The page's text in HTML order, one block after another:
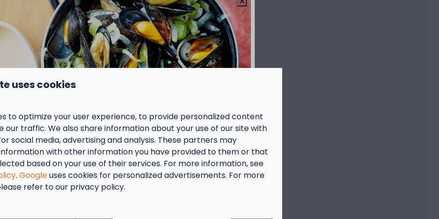
Boxspring mattress(s)
Kitchen
Dish-washer
Gas cooker
Refrigerator
Combi microwave oven
Nespresso coffeemachine
Coffee maker
Show more ↓
Comfort Lodge!
holiday accommodation
box-spring bed and bed linen,
kettle, standard coffee machine and
(original capsules), shower, central heating,
just round the corner
uses cookies
to optimize your user experience, to provide personalized content
our traffic. We also share information about your use of our site with
social media, advertising and analysis. These partners may
with other information you have provided to them or that
based on your use of their services. For more information, see
. Googleuses cookies for personalized advertisements. For more
refer to our privacy policy.